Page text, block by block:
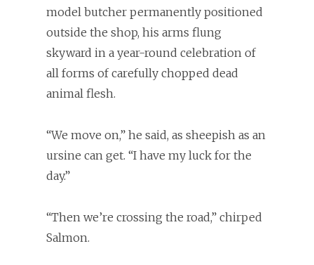
model butcher permanently positioned
outside the shop, his arms flung
skyward in a year-round celebration of
all forms of carefully chopped dead
animal flesh.
“We move on,” he said, as sheepish as an
ursine can get. “I have my luck for the
day.”
“Then we’re crossing the road,” chirped
Salmon.